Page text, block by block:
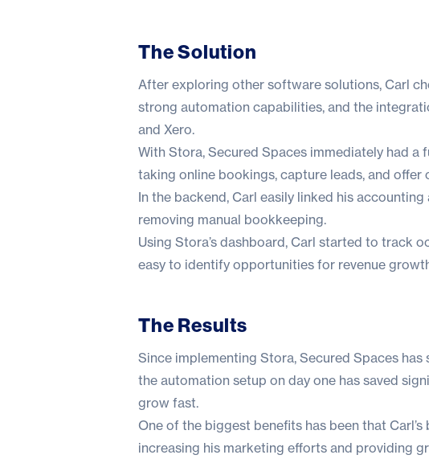
The Solution
After exploring other software solutions, Carl
strong automation capabilities, and the
and Xero.
With Stora, Secured Spaces immediately had
taking online bookings, capture leads, and offer
In the backend, Carl easily linked his
removing manual bookkeeping.
Using Stora’s dashboard, Carl started to track
easy to identify opportunities for revenue
The Results
Since implementing Stora, Secured Spaces
the automation setup on day one has saved
grow fast.
One of the biggest benefits has been that
increasing his marketing efforts and providing